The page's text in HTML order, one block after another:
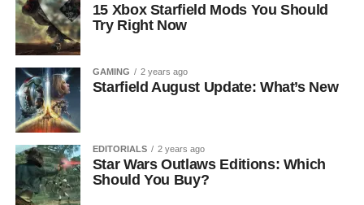
15 Xbox Starfield Mods You Should
Try Right Now
GAMING 2 years ago
Starfield August Update: What’s New
EDITORIALS 2 years ago
Star Wars Outlaws Editions: Which
Should You Buy?